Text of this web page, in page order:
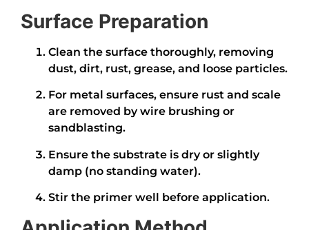
Surface Preparation
Clean the surface thoroughly, removing
dust, dirt, rust, grease, and loose particles.
For metal surfaces, ensure rust and scale
are removed by wire brushing or
sandblasting.
Ensure the substrate is dry or slightly
damp (no standing water).
Stir the primer well before application.